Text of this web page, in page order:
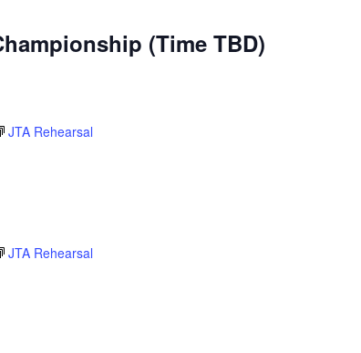
(Time TBD)
JTA Rehearsal
JTA Rehearsal